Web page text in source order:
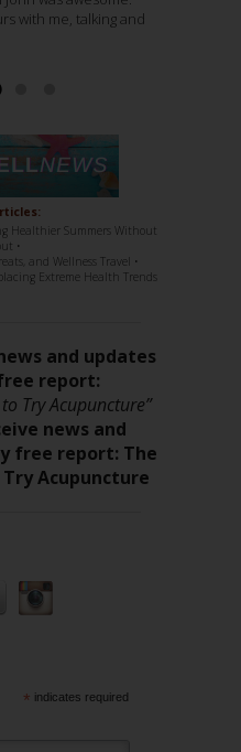
with me, talking and
massage,
more »
She knows her
sweet disposition,
Healthier Summers Without
•
and Wellness Travel •
Extreme Health Trends
and updates
report:
Try Acupuncture”
* indicates required